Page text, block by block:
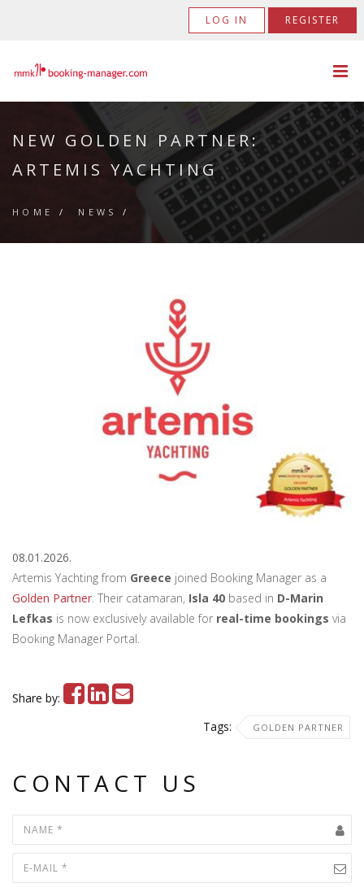
LOG IN REGISTER
NEW GOLDEN PARTNER:
ARTEMIS YACHTING
HOME / NEWS /
08.01.2026.
Artemis Yachting from Greece joined Booking Manager as a
Golden Partner. Their catamaran, Isla 40 based in D-Marin
Lefkas is now exclusively available for real-time bookings via
Booking Manager Portal.
Share by:
Tags:
GOLDEN PARTNER
CONTACT US